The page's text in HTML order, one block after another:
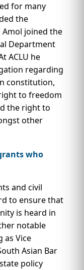
for many
the
Amol joined the
Department
ACLU he
regarding
constitution,
to freedom
the right to
other
who
and civil
to ensure that
is heard in
notable
as Vice
Asian Bar
policy